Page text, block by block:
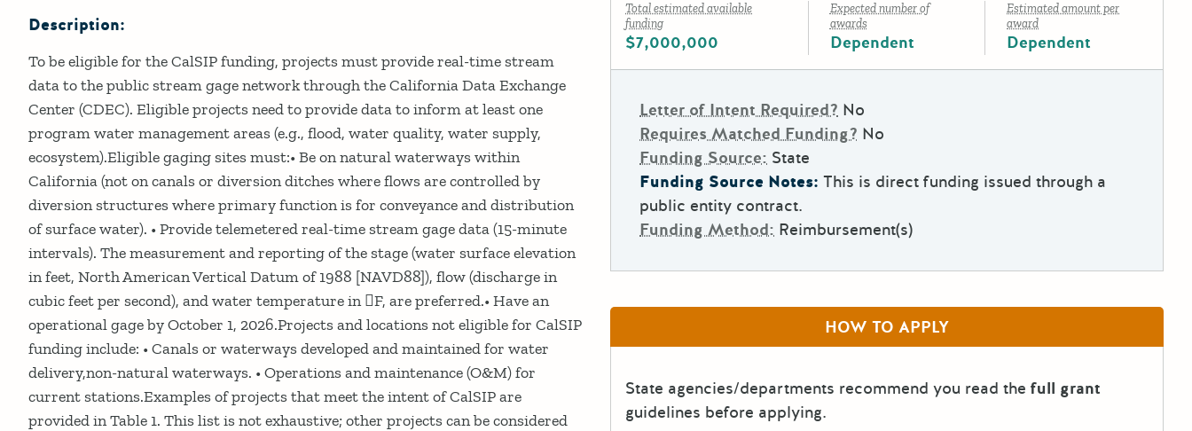
Description:
To be eligible for the CalSIP funding, projects must provide real-time stream
data to the public stream gage network through the California Data Exchange
Center (CDEC). Eligible projects need to provide data to inform at least one
program water management areas (e.g., flood, water quality, water supply,
ecosystem).Eligible gaging sites must:• Be on natural waterways within
California (not on canals or diversion ditches where flows are controlled by
diversion structures where primary function is for conveyance and distribution
of surface water). • Provide telemetered real-time stream gage data (15-minute
intervals). The measurement and reporting of the stage (water surface elevation
in feet, North American Vertical Datum of 1988 [NAVD88]), flow (discharge in
cubic feet per second), and water temperature in F, are preferred.• Have an
operational gage by October 1, 2026.Projects and locations not eligible for CalSIP
funding include: • Canals or waterways developed and maintained for water
delivery,non-natural waterways. • Operations and maintenance (O&M) for
current stations.Examples of projects that meet the intent of CalSIP are
provided in Table 1. This list is not exhaustive; other projects can be considered
Total estimated available
funding
$7,000,000
Expected number of
awards
Dependent
Estimated amount per
award
Dependent
Letter of Intent Required? No
Requires Matched Funding? No
Funding Source: State
Funding Source Notes: This is direct funding issued through a
public entity contract.
Funding Method: Reimbursement(s)
HOW TO APPLY
State agencies/departments recommend you read the full grant
guidelines before applying.